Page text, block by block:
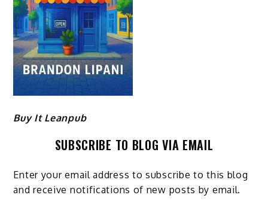
Buy It Leanpub
SUBSCRIBE TO BLOG VIA EMAIL
Enter your email address to subscribe to this blog
and receive notifications of new posts by email.